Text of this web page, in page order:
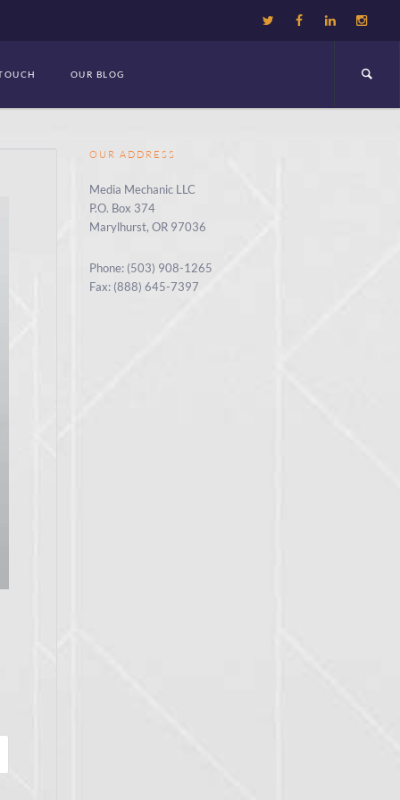
OUR BLOG
OUR ADDRESS
Media Mechanic LLC
P.O. Box 374
Marylhurst, OR 97036
Phone: (503) 908-1265
Fax: (888) 645-7397